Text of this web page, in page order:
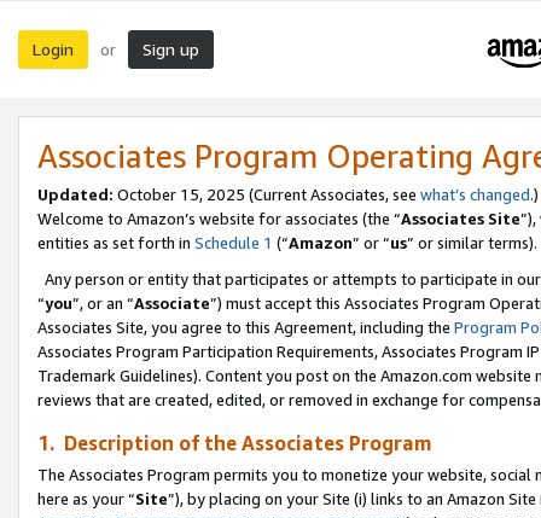
Login or Sign up
Associates Program Operating
Updated: October 15, 2025 (Current Associates, see what’s changed.)
Welcome to Amazon’s website for associates (the “Associates Site
entities as set forth in Schedule 1 (“Amazon” or “us” or similar terms).
Any person or entity that participates or attempts to participate in
“you”, or an “Associate”) must accept this Associates Program
Associates Site, you agree to this Agreement, including the Program
Associates Program Participation Requirements, Associates Program
Trademark Guidelines). Content you post on the Amazon.com
reviews that are created, edited, or removed in exchange for
1. Description of the Associates Program
The Associates Program permits you to monetize your website,
here as your “Site”), by placing on your Site (i) links to an Amazon